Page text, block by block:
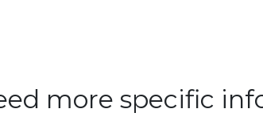
more specific